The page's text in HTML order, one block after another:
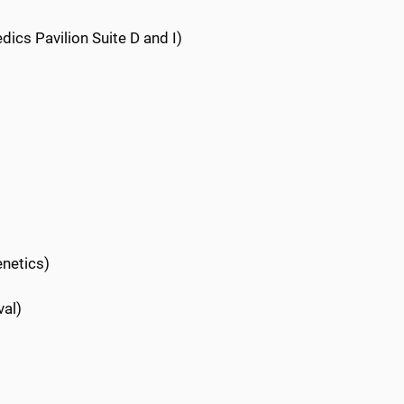
Pavilion Suite D and I)